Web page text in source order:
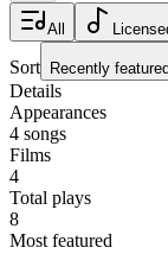
All
Sort Recently featured
Details
Appearances
4 songs
Films
4
Total plays
8
Most featured